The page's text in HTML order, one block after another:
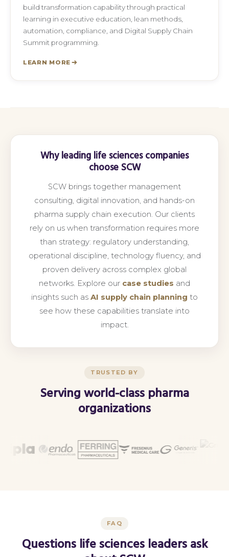
build transformation capability through practical
learning in executive education, lean methods,
automation, compliance, and Digital Supply Chain
Summit programming.
LEARN MORE
Why leading life sciences companies
choose SCW
SCW brings together management
consulting, digital innovation, and hands-on
pharma supply chain execution. Our clients
rely on us when transformation requires more
than strategy: regulatory understanding,
operational discipline, technology fluency, and
proven delivery across complex global
networks. Explore our case studies and
insights such as AI supply chain planning to
see how these capabilities translate into
impact.
TRUSTED BY
Serving world-class pharma
organizations
FAQ
Questions life sciences leaders ask